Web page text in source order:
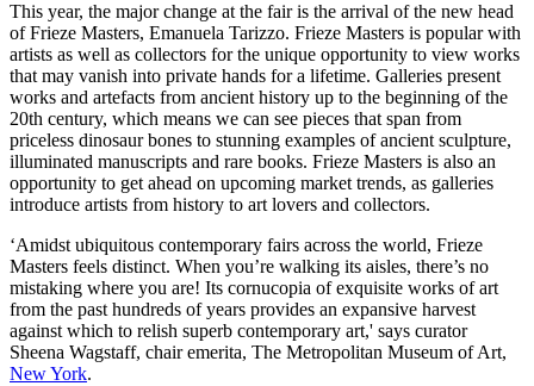
This year, the major change at the fair is the arrival of the new head
of Frieze Masters, Emanuela Tarizzo. Frieze Masters is popular with
artists as well as collectors for the unique opportunity to view works
that may vanish into private hands for a lifetime. Galleries present
works and artefacts from ancient history up to the beginning of the
20th century, which means we can see pieces that span from
priceless dinosaur bones to stunning examples of ancient sculpture,
illuminated manuscripts and rare books. Frieze Masters is also an
opportunity to get ahead on upcoming market trends, as galleries
introduce artists from history to art lovers and collectors.
‘Amidst ubiquitous contemporary fairs across the world, Frieze
Masters feels distinct. When you’re walking its aisles, there’s no
mistaking where you are! Its cornucopia of exquisite works of art
from the past hundreds of years provides an expansive harvest
against which to relish superb contemporary art,' says curator
Sheena Wagstaff, chair emerita, The Metropolitan Museum of Art,
New York.